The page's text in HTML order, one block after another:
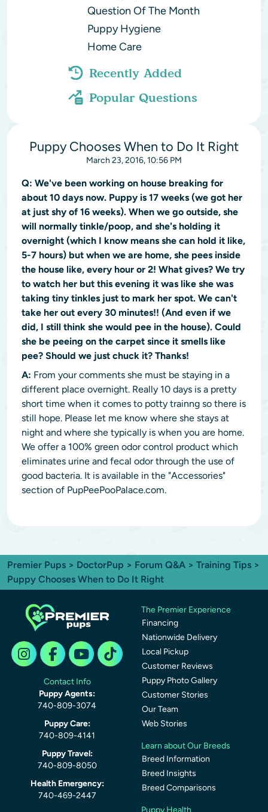
Question Of The Month
Puppy Hygiene
Home Care
Recently Added
Popular Questions
Puppy Chooses When to Do It Right
March 23, 2016, 10:56 PM
Q: We've been working on house breaking for
about 10 days now. Puppy is 17 weeks (we got her
at just shy of 16 weeks). When we go outside, she
will normally tinkle/poop, and she's holding it
overnight (which I know means she can hold it like,
5-7 hours) but when we are home, she pees inside
the house like, every hour or 2! What gives? We try
to watch her but this evening it was like she was
taking tiny tinkles just to mark her spot. We can't
take her out every 30 minutes!! (And even if we
did, I still think she would pee in the house). Could
she be peeing on the carpet since it smells like
pee? Should we just chuck it? Thanks!
A: From your comments she must be staying in a
different place overnight. Really 10 days is a pretty
short time when it comes to potty trainng so there is
still hope. Please let me know where she stays at
night and where she typically is when you are home.
We offer a 100% green odor control product which
eliminates urine and fecal odor through the use of
good bacteria. It is available in the "Accessories"
section of PupPeePooPalace.com.
Premier Pups > DoctorPup > Forum Q&A > Training Tips >
Puppy Chooses When to Do It Right
Contact Info
Puppy Agents:
740-809-3074
Puppy Care:
740-809-4141
Puppy Travel:
740-809-8050
Health Emergency:
740-469-2447
The Premier Experience
Financing
Nationwide Delivery
Local Pickup
Customer Reviews
Puppy Photo Gallery
Customer Stories
Our Team
Web Stories
Learn about Our Breeds
Breed Information
Breed Insights
Breed Comparisons
Puppy Health